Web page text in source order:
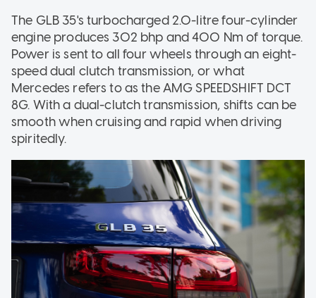
The GLB 35's turbocharged 2.0-litre four-cylinder
engine produces 302 bhp and 400 Nm of torque.
Power is sent to all four wheels through an eight-
speed dual clutch transmission, or what
Mercedes refers to as the AMG SPEEDSHIFT DCT
8G. With a dual-clutch transmission, shifts can be
smooth when cruising and rapid when driving
spiritedly.